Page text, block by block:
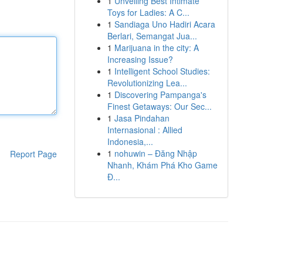
Report Page
Toys for Ladies: A C...
1 Sandiaga Uno Hadiri Acara
Berlari, Semangat Jua...
1 Marijuana in the city: A
Increasing Issue?
1 Intelligent School Studies:
Revolutionizing Lea...
1 Discovering Pampanga's
Finest Getaways: Our Sec...
1 Jasa Pindahan
Internasional : Allied
Indonesia,...
1 nohuwin – Đăng Nhập
Nhanh, Khám Phá Kho Game
Đ...